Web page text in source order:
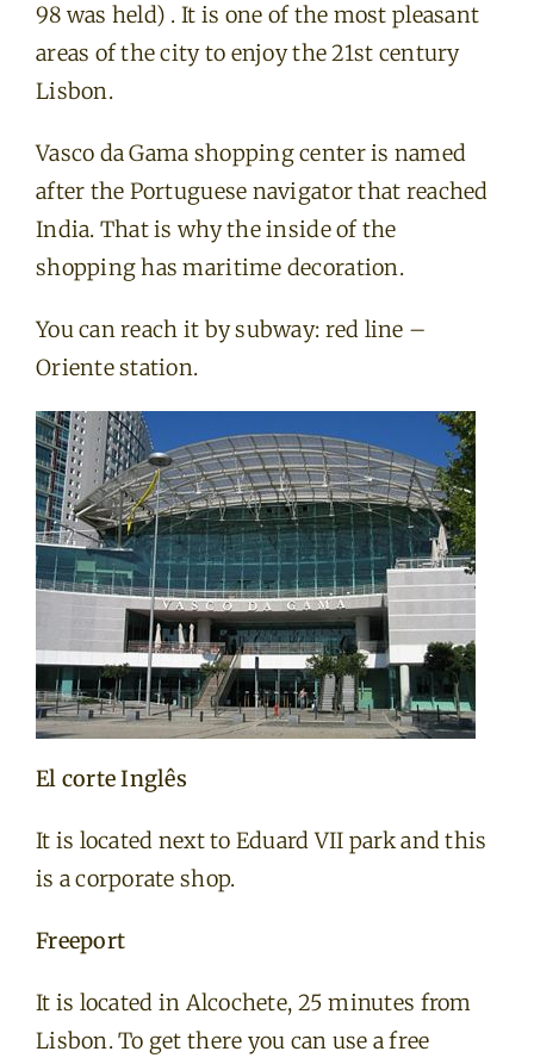
98 was held) . It is one of the most pleasant
areas of the city to enjoy the 21st century
Lisbon.
Vasco da Gama shopping center is named
after the Portuguese navigator that reached
India. That is why the inside of the
shopping has maritime decoration.
You can reach it by subway: red line –
Oriente station.
El corte Inglês
It is located next to Eduard VII park and this
is a corporate shop.
Freeport
It is located in Alcochete, 25 minutes from
Lisbon. To get there you can use a free